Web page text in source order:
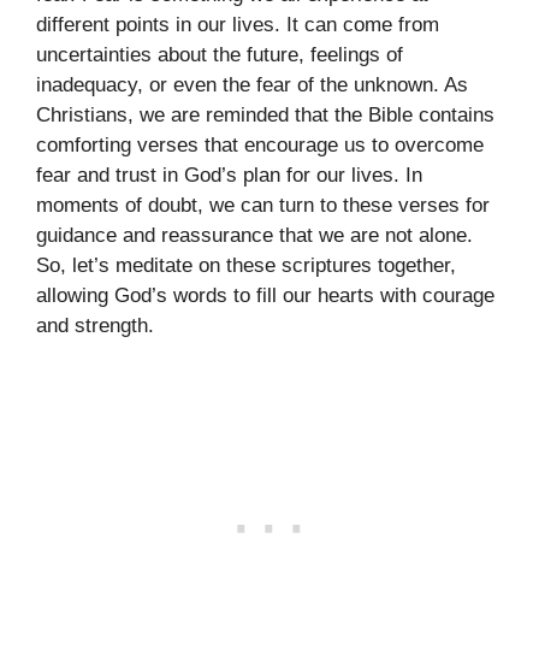
different points in our lives. It can come from
uncertainties about the future, feelings of
inadequacy, or even the fear of the unknown. As
Christians, we are reminded that the Bible contains
comforting verses that encourage us to overcome
fear and trust in God’s plan for our lives. In
moments of doubt, we can turn to these verses for
guidance and reassurance that we are not alone.
So, let’s meditate on these scriptures together,
allowing God’s words to fill our hearts with courage
and strength.